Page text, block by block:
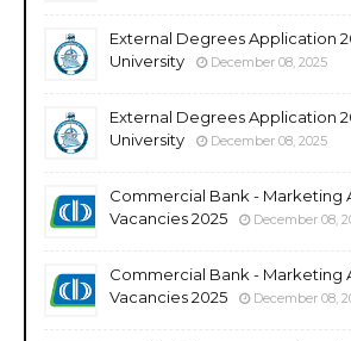
External Degrees Application
University
December 08, 2025
External Degrees Application
University
December 08, 2025
Commercial Bank - Marketing
Vacancies 2025
December 08,
Commercial Bank - Marketing
Vacancies 2025
December 08,